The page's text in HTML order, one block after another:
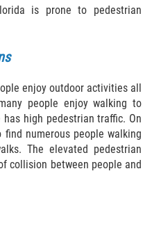
Adjusters
is prone to pedestrian
enjoy outdoor activities all
people enjoy walking to
high pedestrian traffic. On
numerous people walking
The elevated pedestrian
collision between people and